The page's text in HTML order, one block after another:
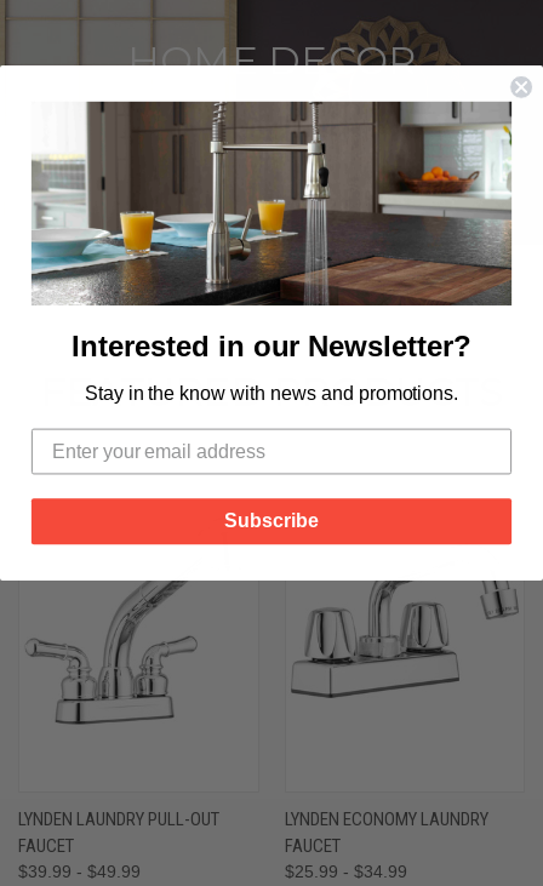
HOME DECOR
SHOP THE LINE
FEATURED PRODUCTS
OUT OF STOCK
LYNDEN LAUNDRY PULL-OUT
FAUCET
$39.99 - $49.99
LYNDEN ECONOMY LAUNDRY
FAUCET
$25.99 - $34.99
Interested in our Newsletter?
Stay in the know with news and promotions.
Subscribe